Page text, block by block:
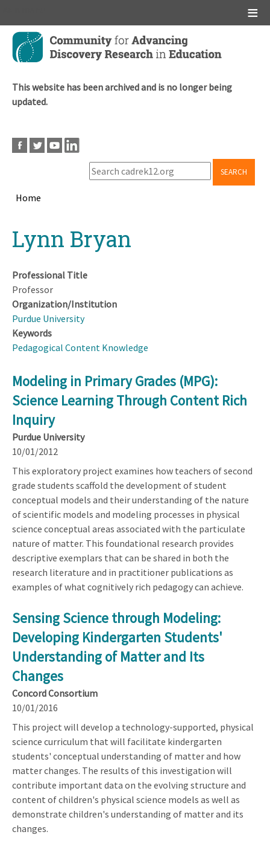
Skip
main
This website has been archived and is no longer being
updated.
SEARCH
Home
topLynn Bryan
Professional Title
Professor
Organization/Institution
Purdue University
Keywords
Pedagogical Content Knowledge
Modeling in Primary Grades (MPG):
Science Learning Through Content Rich
Inquiry
Purdue University
10/01/2012
This exploratory project examines how teachers of second
grade students scaffold the development of student
conceptual models and their understanding of the nature
of scientific models and modeling processes in physical
science conceptual areas associated with the particulate
nature of matter. This foundational research provides
descriptive exemplars that can be shared in both the
research literature and in practitioner publications as
examples of what cognitively rich pedagogy can achieve.
Sensing Science through Modeling:
Developing Kindergarten Students'
Understanding of Matter and Its
Changes
Concord Consortium
10/01/2016
This project will develop a technology-supported, physical
science curriculum that will facilitate kindergarten
students' conceptual understanding of matter and how
matter changes. The results of this investigation will
contribute important data on the evolving structure and
content of children's physical science models as well as
demonstrate children's understanding of matter and its
changes.